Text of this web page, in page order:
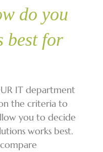
do you
best for
IT department
the criteria to
you to decide
works best.